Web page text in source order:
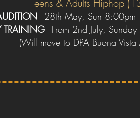
Teens & Adults Hiphop
- 28th May, Sun 8:00pm
TRAINING - From 2nd July,
(Will move to DPA Buona Vista